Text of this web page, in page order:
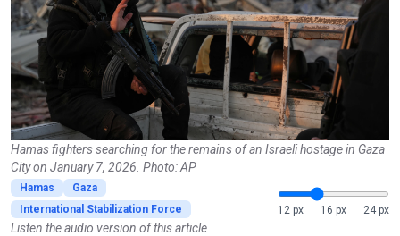
Hamas fighters searching for the remains of an Israeli hostage in Gaza
City on January 7, 2026. Photo: AP
Hamas
Gaza
International Stabilization Force
12 px 16 px 24 px
Listen the audio version of this article